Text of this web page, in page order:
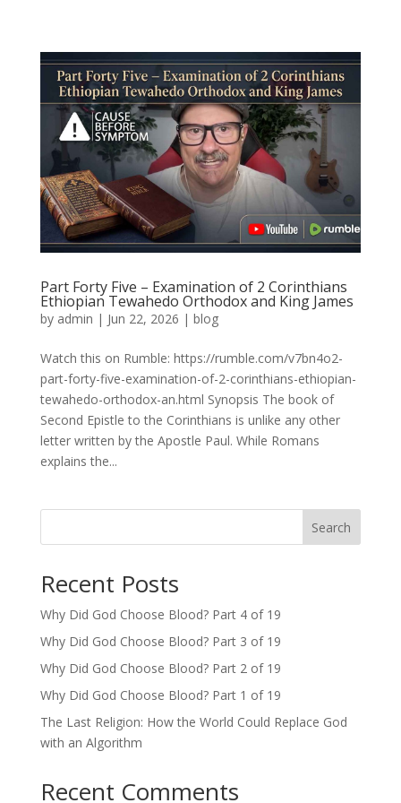
Part Forty Five – Examination of 2 Corinthians
Ethiopian Tewahedo Orthodox and King James
by admin | Jun 22, 2026 | blog
Watch this on Rumble: https://rumble.com/v7bn4o2-
part-forty-five-examination-of-2-corinthians-ethiopian-
tewahedo-orthodox-an.html Synopsis The book of
Second Epistle to the Corinthians is unlike any other
letter written by the Apostle Paul. While Romans
explains the...
Search
Recent Posts
Why Did God Choose Blood? Part 4 of 19
Why Did God Choose Blood? Part 3 of 19
Why Did God Choose Blood? Part 2 of 19
Why Did God Choose Blood? Part 1 of 19
The Last Religion: How the World Could Replace God
with an Algorithm
Recent Comments